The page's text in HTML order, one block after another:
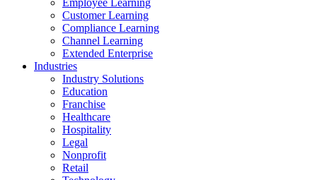
Employee Learning
Customer Learning
Compliance Learning
Channel Learning
Extended Enterprise
Industries
Industry Solutions
Education
Franchise
Healthcare
Hospitality
Legal
Nonprofit
Retail